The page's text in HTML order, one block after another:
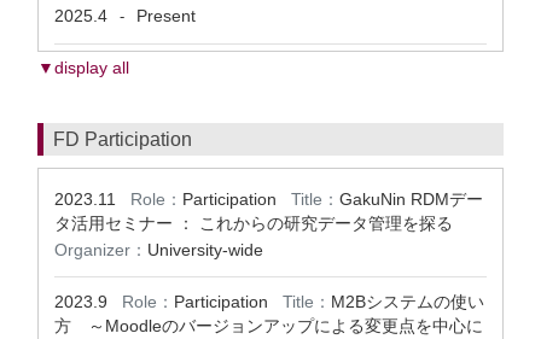
2025.4
- Present
▼display all
FD Participation
2023.11 Role： Participation Title： GakuNin RDMデー
タ活用セミナー ： これからの研究データ管理を探る
Organizer： University-wide
2023.9 Role： Participation Title： M2Bシステムの使い
方 ～Moodleのバージョンアップによる変更点を中心に